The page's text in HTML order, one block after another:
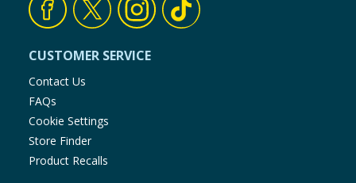
CUSTOMER SERVICE
Contact Us
FAQs
Cookie Settings
Store Finder
Product Recalls